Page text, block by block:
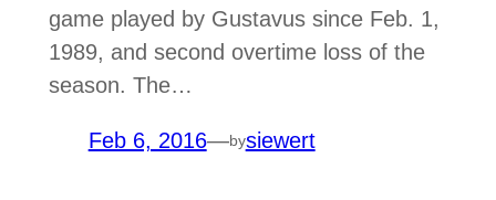
game played by Gustavus since Feb. 1,
1989, and second overtime loss of the
season. The…
Feb 6, 2016—bysiewert